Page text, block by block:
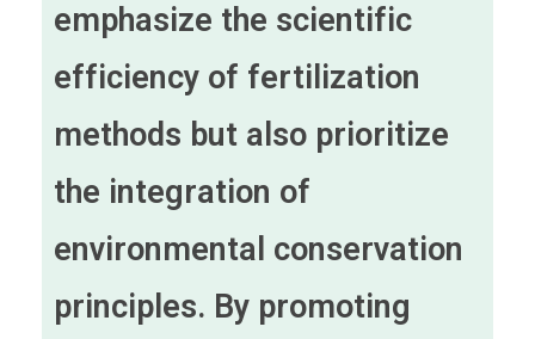
emphasize the scientific
efficiency of fertilization
methods but also prioritize
the integration of
environmental conservation
principles. By promoting